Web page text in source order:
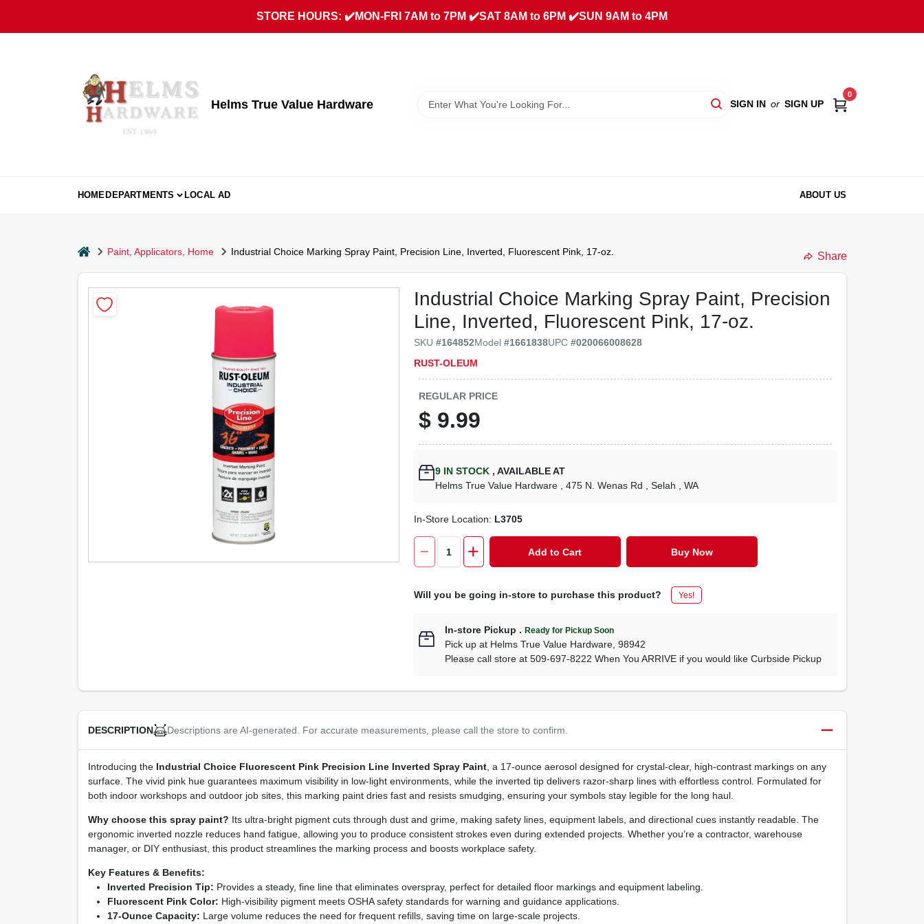
content
STORE HOURS: ✔️MON-FRI 7AM to 7PM ✔️SAT 8AM to 6PM ✔️SUN 9AM to 4PM
Helms True Value Hardware SIGN IN or SIGN UP
0
HOMEDEPARTMENTS LOCAL AD ABOUT US
homePaint, Applicators, Home Industrial Choice Marking Spray Paint, Precision Line, Inverted, Fluorescent Pink, 17-oz. Share
Industrial Choice Marking Spray Paint, Precision
Line, Inverted, Fluorescent Pink, 17-oz.
SKU#164852Model#1661838UPC#020066008628
RUST-OLEUM
REGULAR PRICE
$ 9.99
9 IN STOCK , AVAILABLE AT
Helms True Value Hardware
, 475 N. Wenas Rd , Selah , WA
In-Store Location: L3705
Add to Cart Buy Now
Will you be going in-store to purchase this product? Yes!
In-store Pickup .Ready for Pickup Soon
Pick up at Helms True Value Hardware ,98942
Please call store at 509-697-8222 When You ARRIVE if you would like Curbside Pickup
DESCRIPTION Descriptions are AI-generated. For accurate measurements, please call the store to confirm.
Introducing the Industrial Choice Fluorescent Pink Precision Line Inverted Spray Paint, a 17‑ounce aerosol designed for crystal‑clear, high‑contrast markings on any
surface. The vivid pink hue guarantees maximum visibility in low‑light environments, while the inverted tip delivers razor‑sharp lines with effortless control. Formulated for
both indoor workshops and outdoor job sites, this marking paint dries fast and resists smudging, ensuring your symbols stay legible for the long haul.
Why choose this spray paint? Its ultra‑bright pigment cuts through dust and grime, making safety lines, equipment labels, and directional cues instantly readable. The
ergonomic inverted nozzle reduces hand fatigue, allowing you to produce consistent strokes even during extended projects. Whether you’re a contractor, warehouse
manager, or DIY enthusiast, this product streamlines the marking process and boosts workplace safety.
Key Features & Benefits:
Inverted Precision Tip: Provides a steady, fine line that eliminates overspray, perfect for detailed floor markings and equipment labeling.
Fluorescent Pink Color: High‑visibility pigment meets OSHA safety standards for warning and guidance applications.
17‑Ounce Capacity: Large volume reduces the need for frequent refills, saving time on large‑scale projects.